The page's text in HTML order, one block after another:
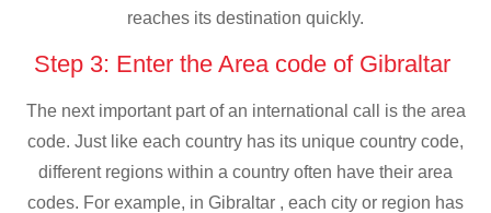
reaches its destination quickly.
Step 3: Enter the Area code of Gibraltar
The next important part of an international call is the area
code. Just like each country has its unique country code,
different regions within a country often have their area
codes. For example, in Gibraltar , each city or region has